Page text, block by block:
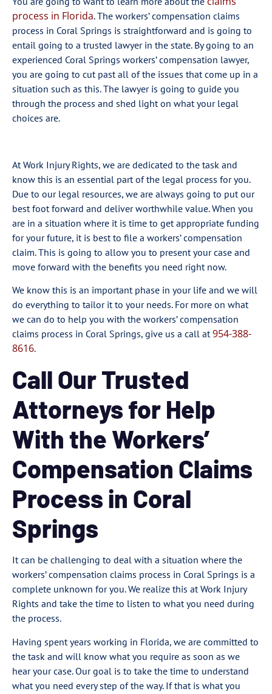
process in Florida. The workers’ compensation claims
process in Coral Springs is straightforward and is going to
entail going to a trusted lawyer in the state. By going to an
experienced Coral Springs workers’ compensation lawyer,
you are going to cut past all of the issues that come up in a
situation such as this. The lawyer is going to guide you
through the process and shed light on what your legal
choices are.
At Work Injury Rights, we are dedicated to the task and
know this is an essential part of the legal process for you.
Due to our legal resources, we are always going to put our
best foot forward and deliver worthwhile value. When you
are in a situation where it is time to get appropriate funding
for your future, it is best to file a workers’ compensation
claim. This is going to allow you to present your case and
move forward with the benefits you need right now.
We know this is an important phase in your life and we will
do everything to tailor it to your needs. For more on what
we can do to help you with the workers’ compensation
claims process in Coral Springs, give us a call at 954-388-
8616.
Call Our Trusted
Attorneys for Help
With the Workers’
Compensation Claims
Process in Coral
Springs
It can be challenging to deal with a situation where the
workers’ compensation claims process in Coral Springs is a
complete unknown for you. We realize this at Work Injury
Rights and take the time to listen to what you need during
the process.
Having spent years working in Florida, we are committed to
the task and will know what you require as soon as we
hear your case. Our goal is to take the time to understand
what you need every step of the way. If that is what you